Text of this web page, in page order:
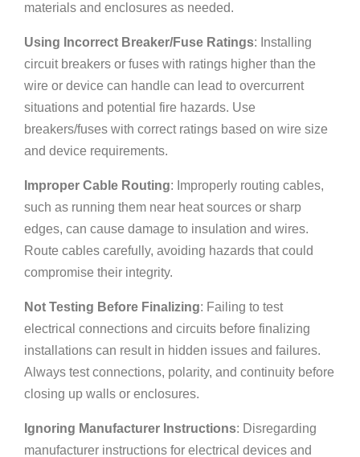
materials and enclosures as needed.
Using Incorrect Breaker/Fuse Ratings: Installing
circuit breakers or fuses with ratings higher than the
wire or device can handle can lead to overcurrent
situations and potential fire hazards. Use
breakers/fuses with correct ratings based on wire size
and device requirements.
Improper Cable Routing: Improperly routing cables,
such as running them near heat sources or sharp
edges, can cause damage to insulation and wires.
Route cables carefully, avoiding hazards that could
compromise their integrity.
Not Testing Before Finalizing: Failing to test
electrical connections and circuits before finalizing
installations can result in hidden issues and failures.
Always test connections, polarity, and continuity before
closing up walls or enclosures.
Ignoring Manufacturer Instructions: Disregarding
manufacturer instructions for electrical devices and